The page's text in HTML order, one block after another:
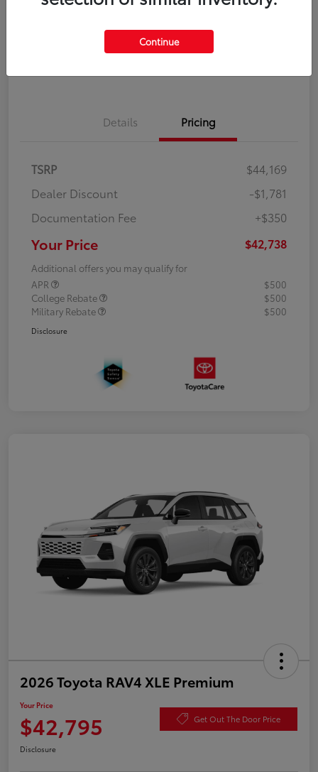
Details Pricing
TSRP
$44,169
Dealer Discount
-$1,781
Documentation Fee
+$350
Your Price $42,738
Additional offers you may qualify for
APR
$500
College Rebate
$500
Military Rebate
$500
Disclosure
2026 Toyota RAV4 XLE Premium
Your Price
$42,795 Get Out The Door Price
Disclosure
Continue